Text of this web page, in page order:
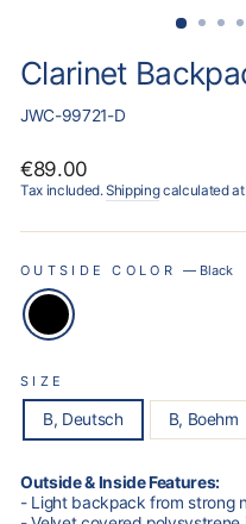
Clarinet
JWC-99721-D
Regular
price
€89.00
Tax included.Shippingcalculated at
OUTSIDE COLOR— Black
SIZE
B, Deutsch B, Boehm
Outside & Inside Features:
- Light backpack from strong